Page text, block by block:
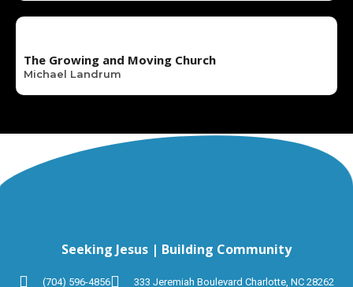
The Growing and Moving Church
Michael Landrum
Seeking Jesus | Building Community
(704) 596-4856 333 Jeremiah Boulevard Charlotte, NC 28262